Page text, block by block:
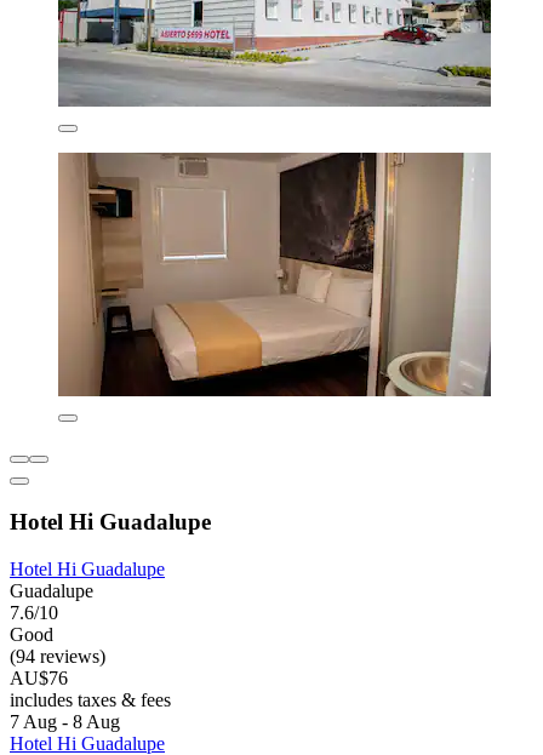
Hotel Hi Guadalupe
Hotel Hi Guadalupe
Guadalupe
7.6/10
Good
(94 reviews)
AU$76
includes taxes & fees
7 Aug - 8 Aug
Hotel Hi Guadalupe